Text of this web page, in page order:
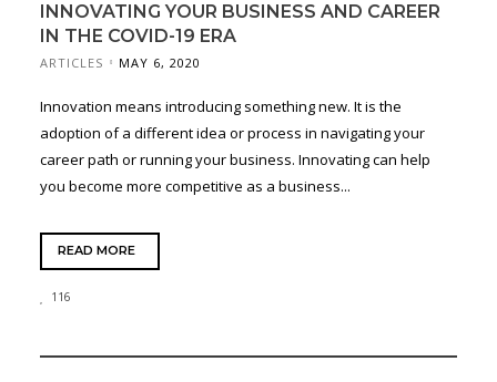
INNOVATING YOUR BUSINESS AND CAREER
IN THE COVID-19 ERA
ARTICLES MAY 6, 2020
Innovation means introducing something new. It is the
adoption of a different idea or process in navigating your
career path or running your business. Innovating can help
you become more competitive as a business...
READ MORE
116